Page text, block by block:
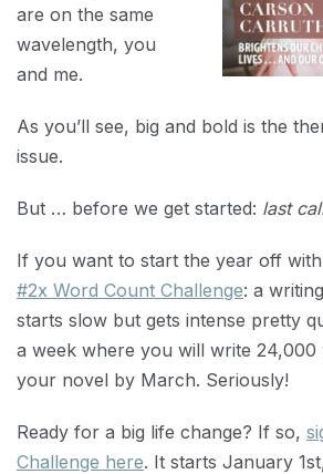
are on the same
wavelength, you
and me.
As you’ll see, big and bold is the
issue.
But … before we get started: last
If you want to start the year off
#2x Word Count Challenge: a
starts slow but gets intense pretty
a week where you will write
your novel by March. Seriously!
Ready for a big life change? If so,
Challenge here. It starts January